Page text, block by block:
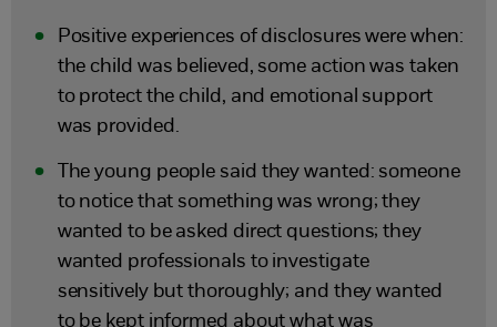
Positive experiences of disclosures were when:
the child was believed, some action was taken
to protect the child, and emotional support
was provided.
The young people said they wanted: someone
to notice that something was wrong; they
wanted to be asked direct questions; they
wanted professionals to investigate
sensitively but thoroughly; and they wanted
to be kept informed about what was